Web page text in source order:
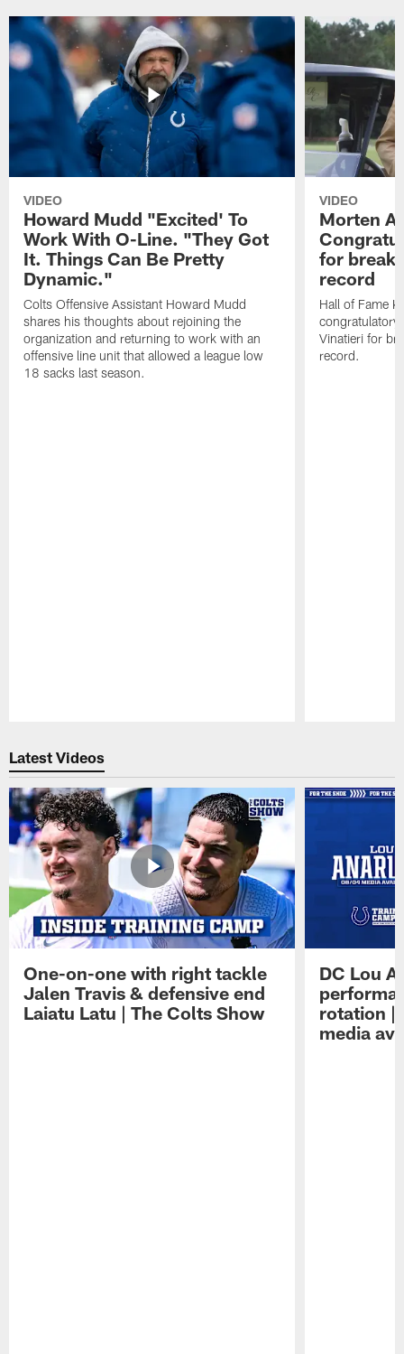
VIDEO
Howard Mudd "Excited' To
Work With O-Line. "They Got
It. Things Can Be Pretty
Dynamic."
Colts Offensive Assistant Howard Mudd
shares his thoughts about rejoining the
organization and returning to work with an
offensive line unit that allowed a league low
18 sacks last season.
VIDEO
Morten
for
record
Hall of Fame
congratulatory
Vinatieri for
record.
Latest Videos
One-on-one with right tackle
Jalen Travis & defensive end
Laiatu Latu | The Colts Show
DC Lou
rotation |
media